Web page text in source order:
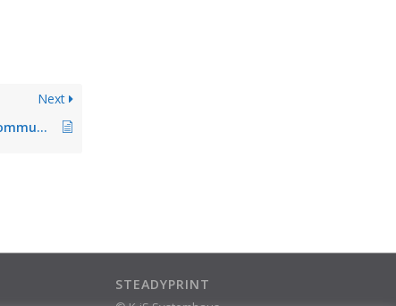
Next
The firewall blocks communication with the database
STEADYPRINT